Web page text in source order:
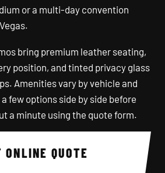
or a multi-day convention
bring premium leather seating,
position, and tinted privacy glass
Amenities vary by vehicle and
few options side by side before
a minute using the quote form.
GET ONLINE QUOTE